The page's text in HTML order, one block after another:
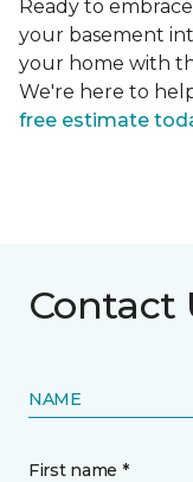
Ready to
your basement
your home with
We're here to
free estimate
Contact
NAME
First name *